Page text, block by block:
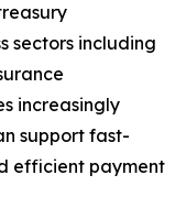
sectors including
increasingly
support fast-
efficient payment